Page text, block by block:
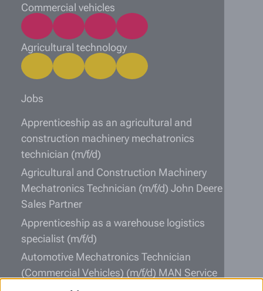
Commercial vehicles
Agricultural technology
Jobs
Apprenticeship as an agricultural and
construction machinery mechatronics
technician (m/f/d)
Agricultural and Construction Machinery
Mechatronics Technician (m/f/d) John Deere
Sales Partner
Apprenticeship as a warehouse logistics
specialist (m/f/d)
Automotive Mechatronics Technician
(Commercial Vehicles) (m/f/d) MAN Service